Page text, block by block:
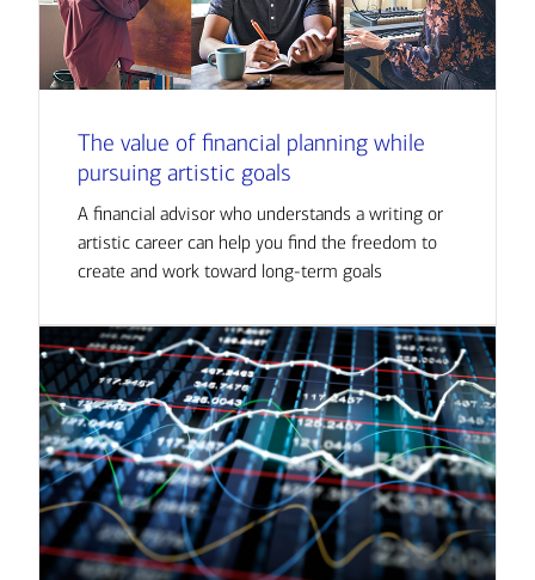
The value of financial planning while
pursuing artistic goals
A financial advisor who understands a writing or
artistic career can help you find the freedom to
create and work toward long-term goals